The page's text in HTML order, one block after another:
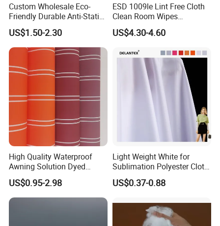
Custom Wholesale Eco-
Friendly Durable Anti-Static
Breathable Nylon Polyester
Elastic Digital Printed Plain
Fabric for Sport Down
Jacket Coat Dress Garment
US$1.50-2.30
ESD 1009le Lint Free Cloth
Clean Room Wipes
Cleanroom Wipe Industrial
Wipes Wiper Multipurpose
High Absorbent Sterile
Cleanroom Wiper
US$4.30-4.60
High Quality Waterproof
Awning Solution Dyed
Olefin Acrylic Nano
Waterproof Outdoor
Sunscreen Fabric Polyester
Fabric for Patio Outdoor
US$0.95-2.98
Light Weight White for
Sublimation Polyester Cloth
Interlock Pique Fabric
US$0.37-0.88